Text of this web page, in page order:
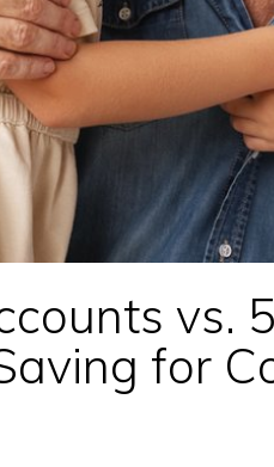
vs.
for